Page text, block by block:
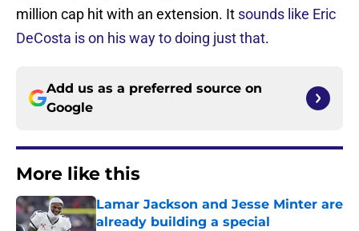
million cap hit with an extension. It sounds like Eric
DeCosta is on his way to doing just that.
Add us as a preferred source on
Google
More like this
Lamar Jackson and Jesse Minter are
already building a special